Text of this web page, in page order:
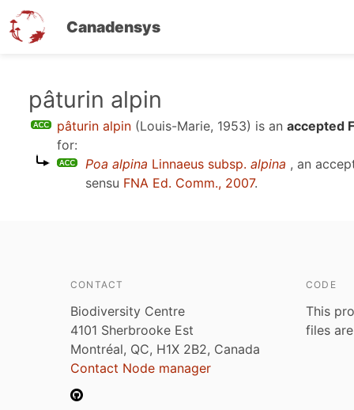
Canadensys
pâturin alpin
pâturin alpin (Louis-Marie, 1953) is an accepted
for:
Poa alpina Linnaeus subsp. alpina , an
sensu FNA Ed. Comm., 2007.
CONTACT
Biodiversity Centre
4101 Sherbrooke Est
Montréal, QC, H1X 2B2, Canada
Contact Node manager
CODE
This
files